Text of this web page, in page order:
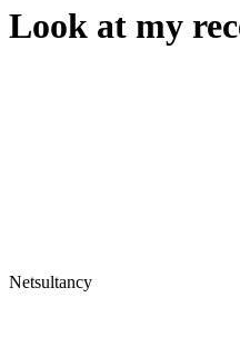
Look at my
Netsultancy